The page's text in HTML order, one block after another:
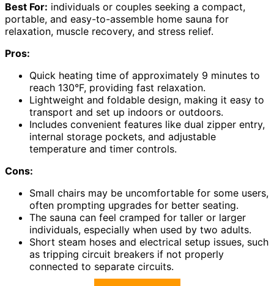
Best For: individuals or couples seeking a compact,
portable, and easy-to-assemble home sauna for
relaxation, muscle recovery, and stress relief.
Pros:
Quick heating time of approximately 9 minutes to
reach 130°F, providing fast relaxation.
Lightweight and foldable design, making it easy to
transport and set up indoors or outdoors.
Includes convenient features like dual zipper entry,
internal storage pockets, and adjustable
temperature and timer controls.
Cons:
Small chairs may be uncomfortable for some users,
often prompting upgrades for better seating.
The sauna can feel cramped for taller or larger
individuals, especially when used by two adults.
Short steam hoses and electrical setup issues, such
as tripping circuit breakers if not properly
connected to separate circuits.